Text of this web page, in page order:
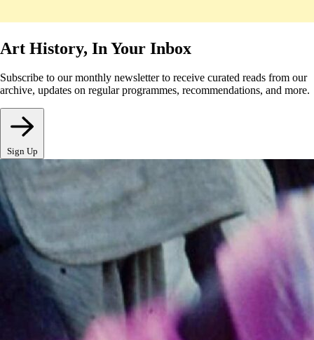
Art History, In Your Inbox
Subscribe to our monthly newsletter to receive curated reads from our
archive, updates on regular programmes, recommendations, and more.
Sign Up